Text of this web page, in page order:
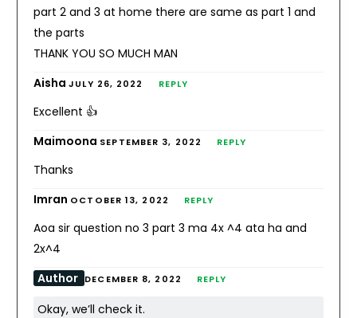
part 2 and 3 at home there are same as part 1 and
the parts
THANK YOU SO MUCH MAN
AishaJULY 26, 2022 REPLY
Excellent 👍
Maimoona SEPTEMBER 3, 2022 REPLY
Thanks
Imran OCTOBER 13, 2022 REPLY
Aoa sir question no 3 part 3 ma 4x ^4 ata ha and
2x^4
Author DECEMBER 8, 2022 REPLY
Okay, we’ll check it.